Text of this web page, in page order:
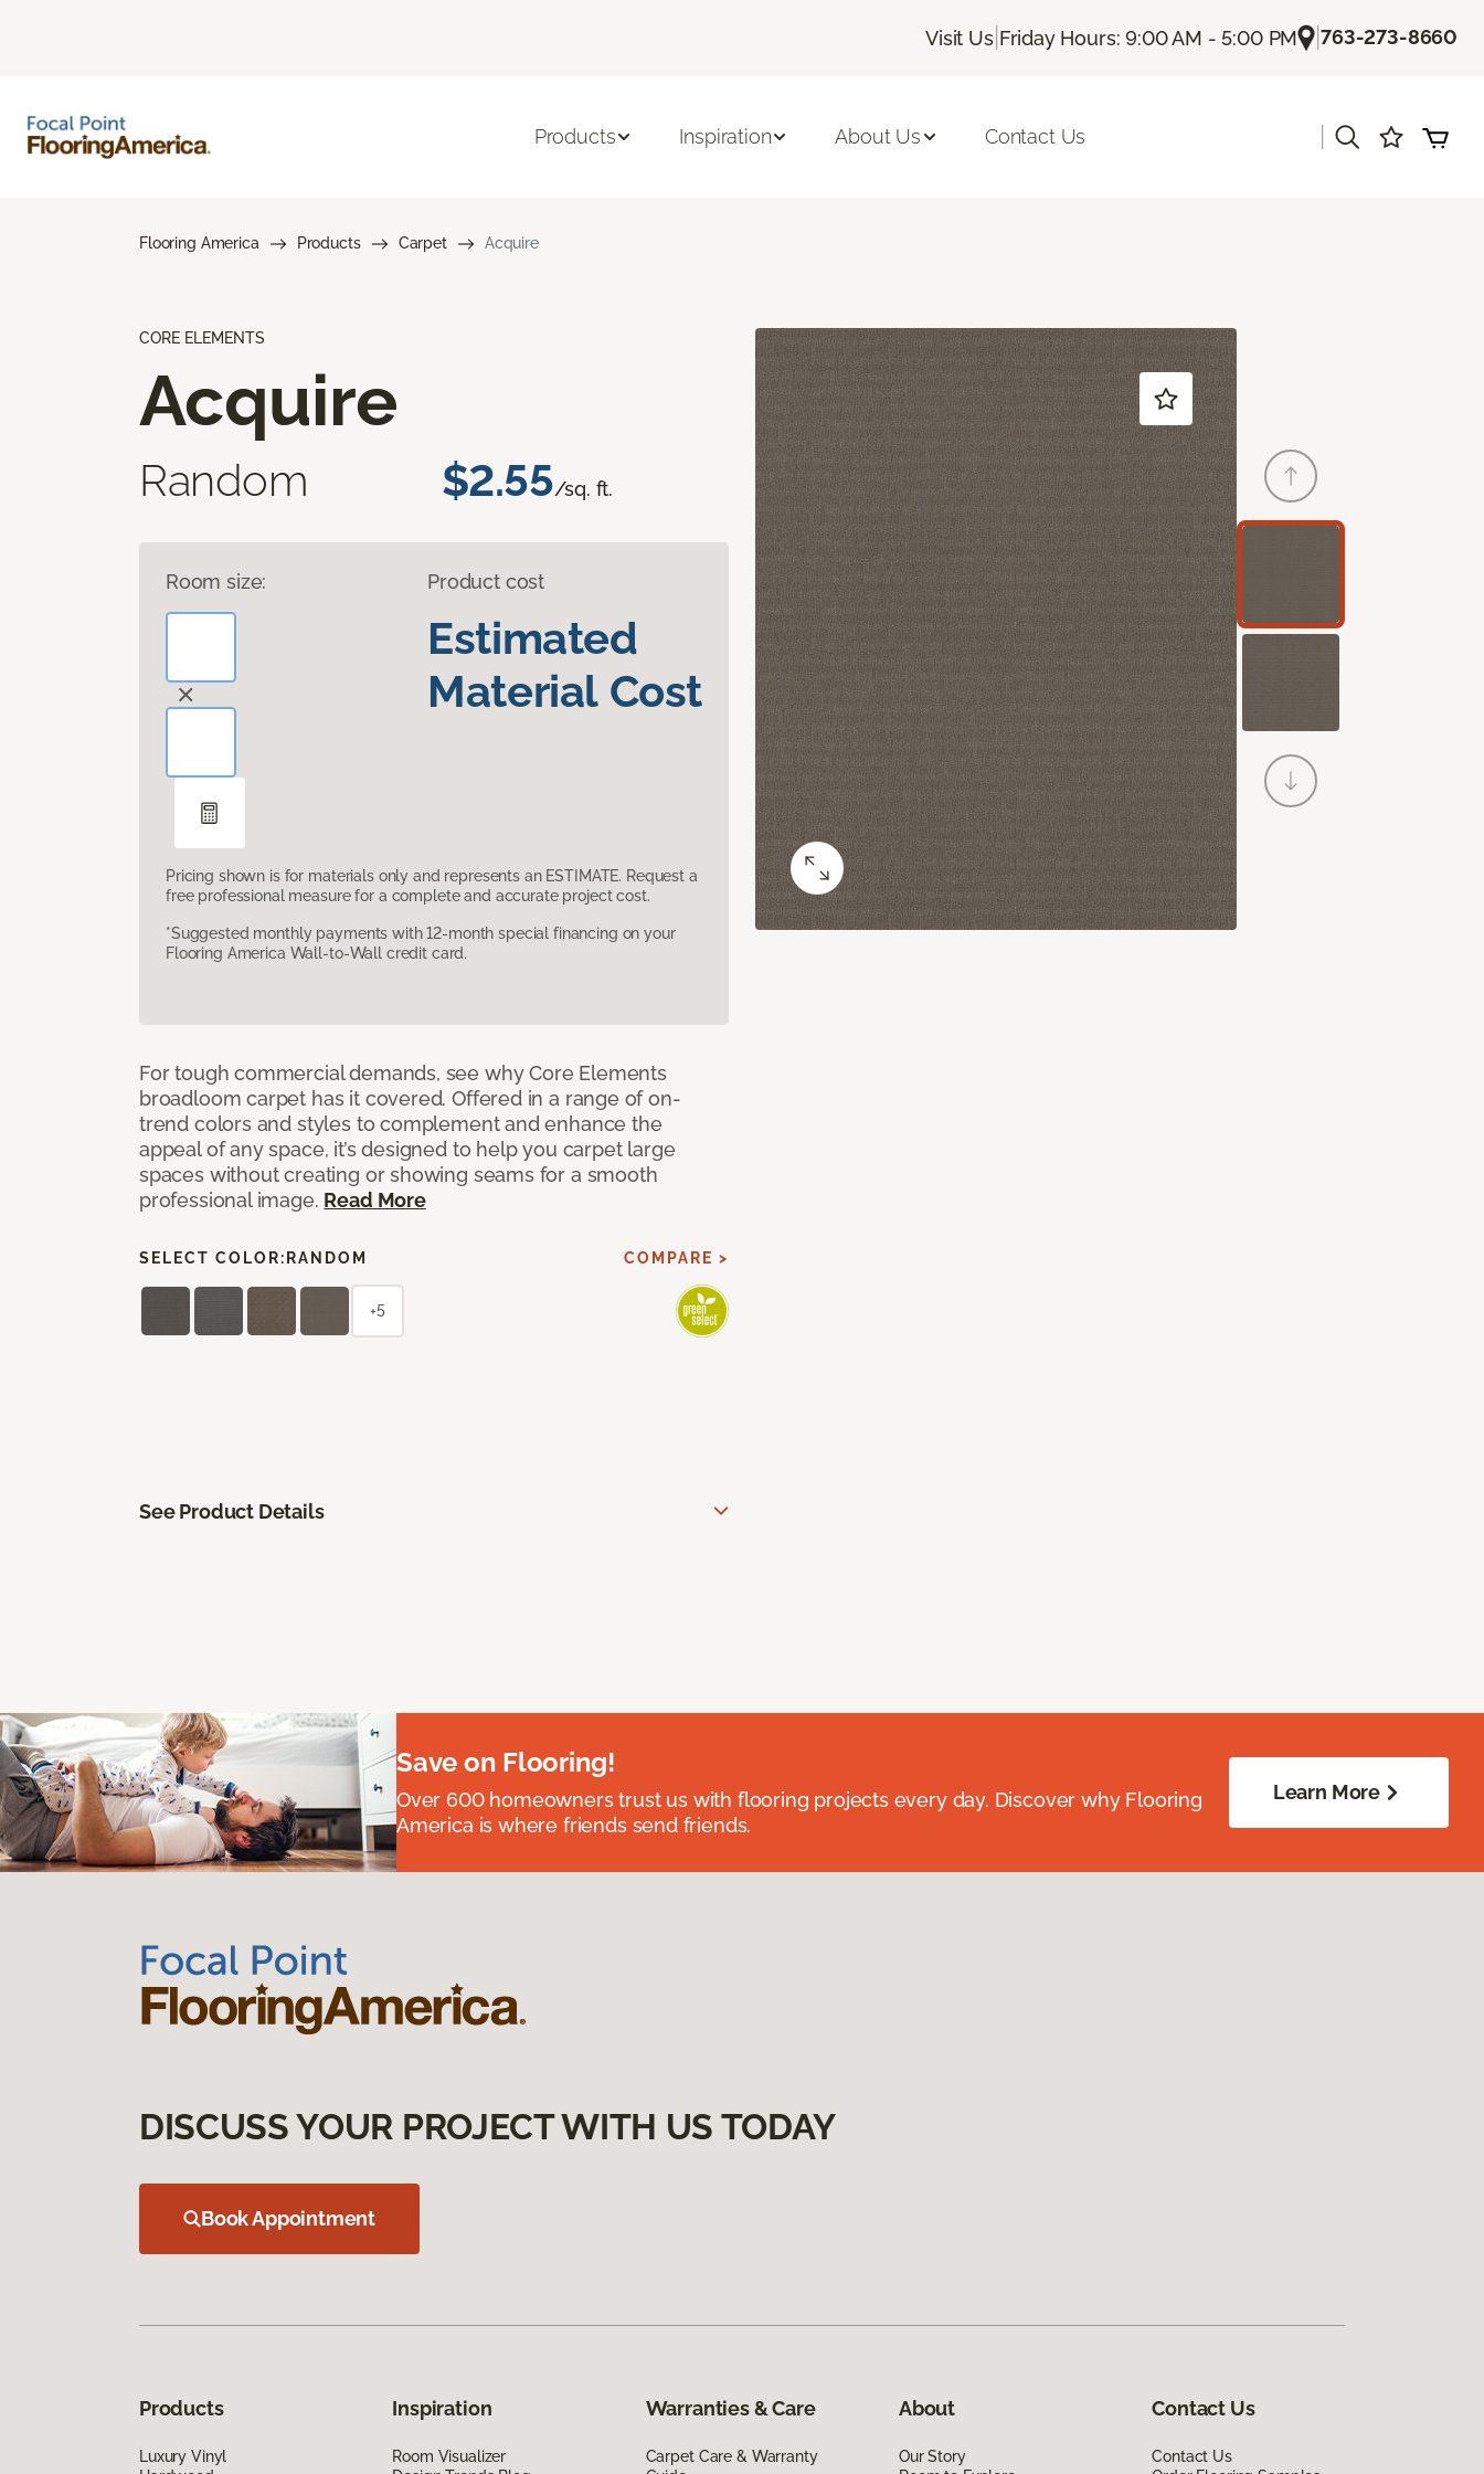
Visit Us| Friday Hours: 9:00 AM - 5:00 PM |763-273-8660
Products Inspiration About Us Contact Us
Flooring America Products Carpet Acquire
CORE ELEMENTS
Acquire
Random $2.55/sq. ft.
Room size: Product cost
Estimated
Material Cost
Pricing shown is for materials only and represents an ESTIMATE. Request a
free professional measure for a complete and accurate project cost.
*Suggested monthly payments with 12-month special financing on your
Flooring America Wall-to-Wall credit card.
For tough commercial demands, see why Core Elements
broadloom carpet has it covered. Offered in a range of on-
trend colors and styles to complement and enhance the
appeal of any space, it’s designed to help you carpet large
spaces without creating or showing seams for a smooth
professional image. Read More
SELECT COLOR: RANDOM COMPARE >
+5
See Product Details
Save on Flooring!
Over 600 homeowners trust us with flooring projects every day. Discover why Flooring
America is where friends send friends.
Learn More
DISCUSS YOUR PROJECT WITH US TODAY
Book Appointment
Products
Luxury Vinyl
Inspiration
Room Visualizer
Warranties & Care
Carpet Care & Warranty
About
Our Story
Contact Us
Contact Us